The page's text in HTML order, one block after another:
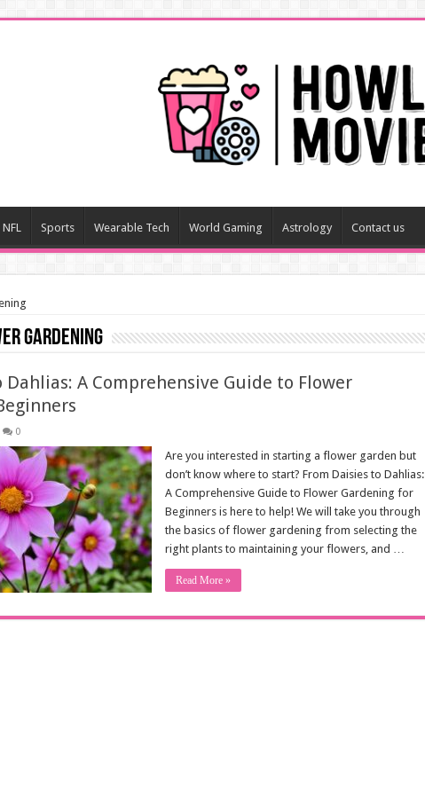
NFL Sports Wearable Tech World Gaming Astrology Contact us
gardening
Dahlias: A Comprehensive Guide to Flower
0
Are you interested in starting a flower garden but
don’t know where to start? From Daisies to Dahlias:
A Comprehensive Guide to Flower Gardening for
Beginners is here to help! We will take you through
the basics of flower gardening from selecting the
right plants to maintaining your flowers, and …
Read More »